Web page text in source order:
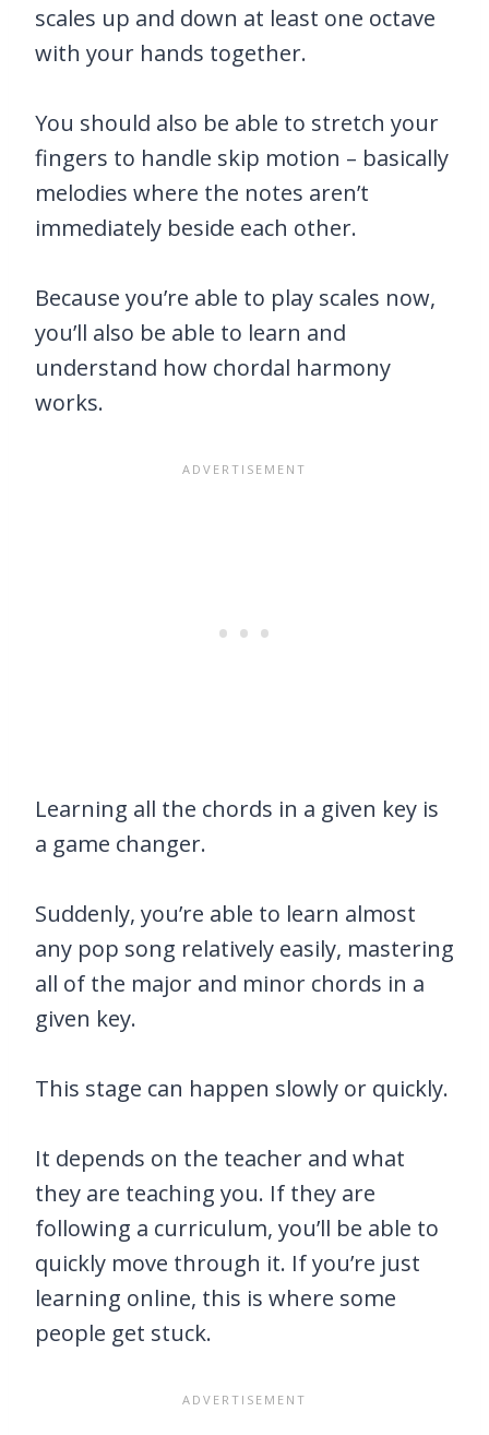
scales up and down at least one octave
with your hands together.
You should also be able to stretch your
fingers to handle skip motion – basically
melodies where the notes aren’t
immediately beside each other.
Because you’re able to play scales now,
you’ll also be able to learn and
understand how chordal harmony
works.
Learning all the chords in a given key is
a game changer.
Suddenly, you’re able to learn almost
any pop song relatively easily, mastering
all of the major and minor chords in a
given key.
This stage can happen slowly or quickly.
It depends on the teacher and what
they are teaching you. If they are
following a curriculum, you’ll be able to
quickly move through it. If you’re just
learning online, this is where some
people get stuck.